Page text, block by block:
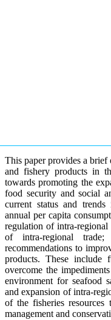
This paper provides a
and fishery products in
towards promoting the
food security and social
current status and
annual per capita
regulation of intra-regional
of intra-regional
recommendations to
products. These include
overcome the
environment for seafood
and expansion of intra-
of the fisheries resources
management and